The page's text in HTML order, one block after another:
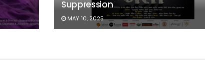
Suppression
MAY 10, 2025